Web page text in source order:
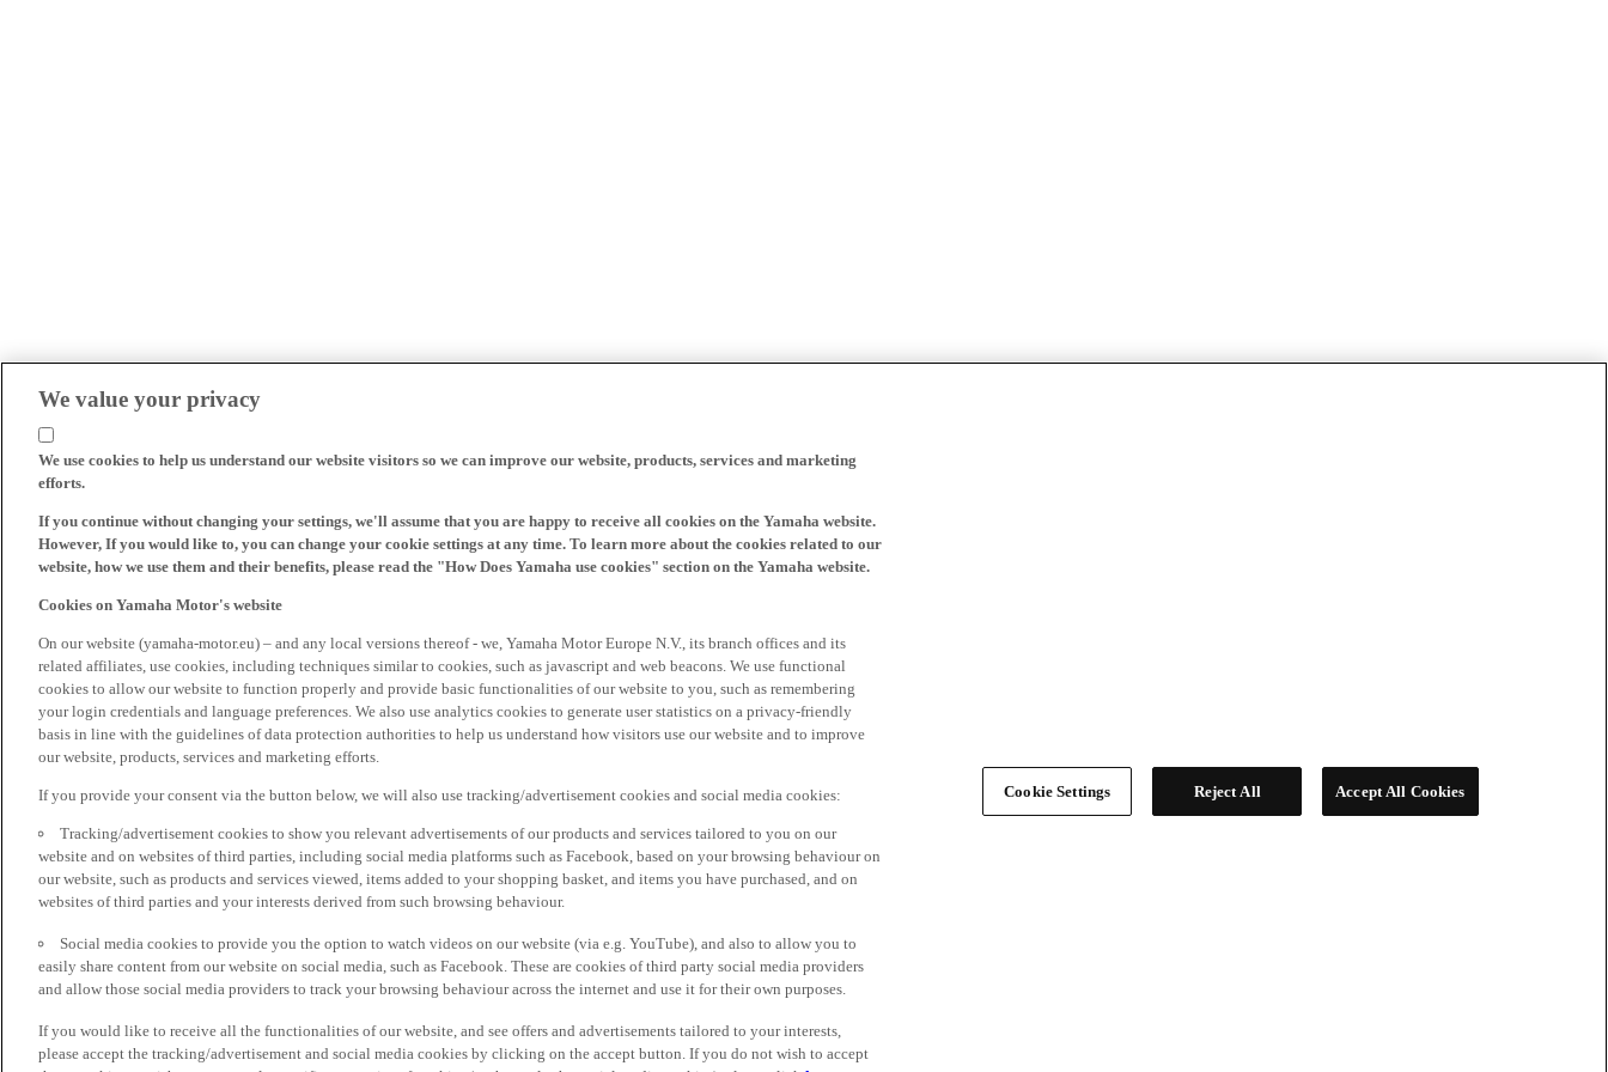
We value your privacy
We use cookies to help us understand our website visitors so we can improve our website, products, services and marketing
efforts.
If you continue without changing your settings, we'll assume that you are happy to receive all cookies on the Yamaha website.
However, If you would like to, you can change your cookie settings at any time. To learn more about the cookies related to our
website, how we use them and their benefits, please read the "How Does Yamaha use cookies" section on the Yamaha website.
Cookies on Yamaha Motor's website
On our website (yamaha-motor.eu) – and any local versions thereof - we, Yamaha Motor Europe N.V., its branch offices and its
related affiliates, use cookies, including techniques similar to cookies, such as javascript and web beacons. We use functional
cookies to allow our website to function properly and provide basic functionalities of our website to you, such as remembering
your login credentials and language preferences. We also use analytics cookies to generate user statistics on a privacy-friendly
basis in line with the guidelines of data protection authorities to help us understand how visitors use our website and to improve
our website, products, services and marketing efforts.
If you provide your consent via the button below, we will also use tracking/advertisement cookies and social media cookies:
Tracking/advertisement cookies to show you relevant advertisements of our products and services tailored to you on our
website and on websites of third parties, including social media platforms such as Facebook, based on your browsing behaviour on
our website, such as products and services viewed, items added to your shopping basket, and items you have purchased, and on
websites of third parties and your interests derived from such browsing behaviour.
Social media cookies to provide you the option to watch videos on our website (via e.g. YouTube), and also to allow you to
easily share content from our website on social media, such as Facebook. These are cookies of third party social media providers
and allow those social media providers to track your browsing behaviour across the internet and use it for their own purposes.
If you would like to receive all the functionalities of our website, and see offers and advertisements tailored to your interests,
please accept the tracking/advertisement and social media cookies by clicking on the accept button. If you do not wish to accept
Cookie Settings Reject All Accept All Cookies